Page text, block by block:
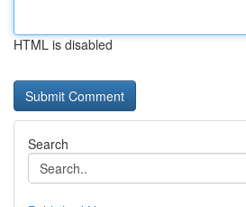
HTML is disabled
Search